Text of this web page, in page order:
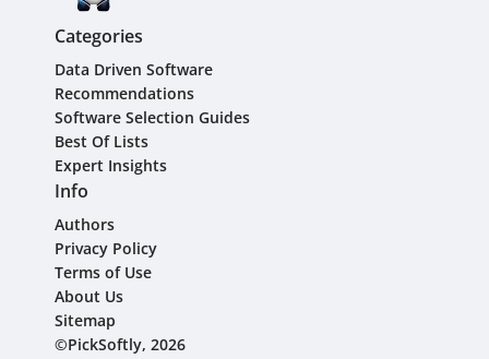
Categories
Data Driven Software
Recommendations
Software Selection Guides
Best Of Lists
Expert Insights
Info
Authors
Privacy Policy
Terms of Use
About Us
Sitemap
©PickSoftly, 2026